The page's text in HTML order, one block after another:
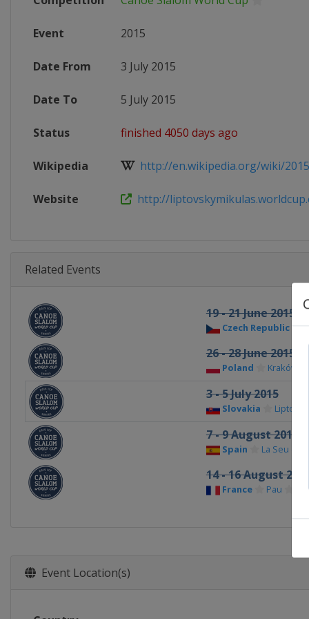
Event 2015
Date From 3 July 2015
Date To 5 July 2015
Status finished 4050 days ago
Wikipedia http://en.wikipedia.org/wiki/
Website http://
Related Events
19 - 21 June 2015
Czech Republic
26 - 28 June 2015
Poland Kraków
3 - 5 July 2015
Slovakia
7 - 9 August 2015
Spain La Seu
14 - 16 August
France Pau
Event Location(s)